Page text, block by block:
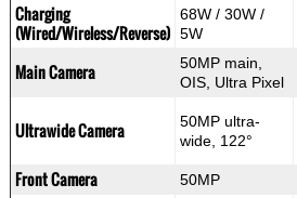
Charging
(Wired/Wireless/Reverse)
68W / 30W /
5W
Main Camera
50MP main,
OIS, Ultra Pixel
Ultrawide Camera
50MP ultra-
wide, 122°
Front Camera 50MP